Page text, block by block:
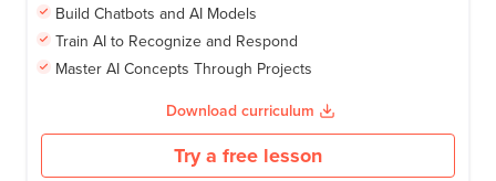
Build Chatbots and AI Models
Train AI to Recognize and Respond
Master AI Concepts Through Projects
Download curriculum
Try a free lesson